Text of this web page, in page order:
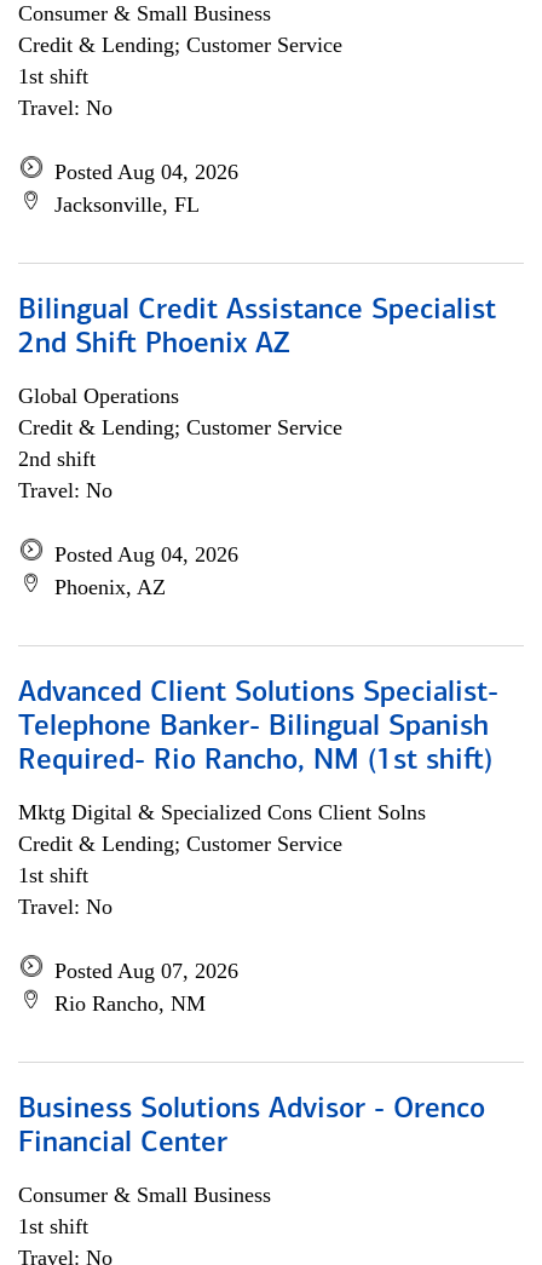
Consumer & Small Business
Credit & Lending; Customer Service
1st shift
Travel: No
Posted Aug 04, 2026
Jacksonville, FL
Bilingual Credit Assistance Specialist
2nd Shift Phoenix AZ
Global Operations
Credit & Lending; Customer Service
2nd shift
Travel: No
Posted Aug 04, 2026
Phoenix, AZ
Advanced Client Solutions Specialist-
Telephone Banker- Bilingual Spanish
Required- Rio Rancho, NM (1st shift)
Mktg Digital & Specialized Cons Client Solns
Credit & Lending; Customer Service
1st shift
Travel: No
Posted Aug 07, 2026
Rio Rancho, NM
Business Solutions Advisor - Orenco
Financial Center
Consumer & Small Business
1st shift
Travel: No